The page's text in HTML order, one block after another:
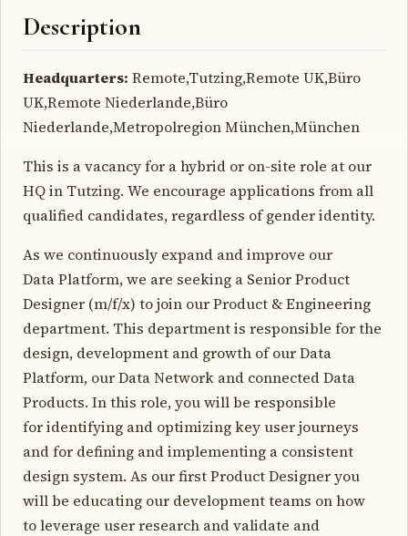
Description
Headquarters: Remote,Tutzing,Remote UK,Büro
UK,Remote Niederlande,Büro
Niederlande,Metropolregion München,München
This is a vacancy for a hybrid or on-site role at our
HQ in Tutzing. We encourage applications from all
qualified candidates, regardless of gender identity.
As we continuously expand and improve our
Data Platform, we are seeking a Senior Product
Designer (m/f/x) to join our Product & Engineering
department. This department is responsible for the
design, development and growth of our Data
Platform, our Data Network and connected Data
Products. In this role, you will be responsible
for identifying and optimizing key user journeys
and for defining and implementing a consistent
design system. As our first Product Designer you
will be educating our development teams on how
to leverage user research and validate and